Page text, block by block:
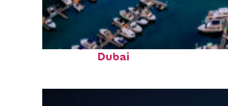
Perfect weekend in
Dubai